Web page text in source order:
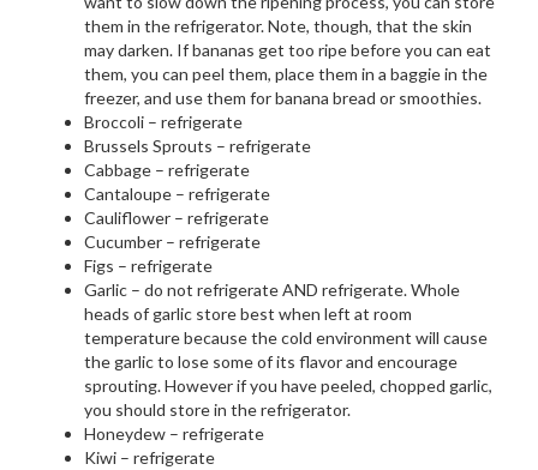
them in the refrigerator. Note, though, that the skin
may darken. If bananas get too ripe before you can eat
them, you can peel them, place them in a baggie in the
freezer, and use them for banana bread or smoothies.
Broccoli – refrigerate
Brussels Sprouts – refrigerate
Cabbage – refrigerate
Cantaloupe – refrigerate
Cauliflower – refrigerate
Cucumber – refrigerate
Figs – refrigerate
Garlic – do not refrigerate AND refrigerate. Whole
heads of garlic store best when left at room
temperature because the cold environment will cause
the garlic to lose some of its flavor and encourage
sprouting. However if you have peeled, chopped garlic,
you should store in the refrigerator.
Honeydew – refrigerate
Kiwi – refrigerate